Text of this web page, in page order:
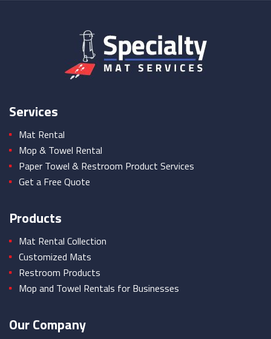
Services
Mat Rental
Mop & Towel Rental
Paper Towel & Restroom Product Services
Get a Free Quote
Products
Mat Rental Collection
Customized Mats
Restroom Products
Mop and Towel Rentals for Businesses
Our Company